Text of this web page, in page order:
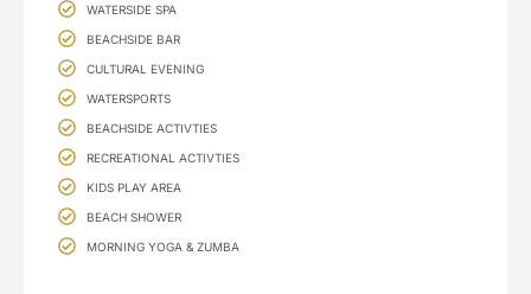
WATERSIDE SPA
BEACHSIDE BAR
CULTURAL EVENING
WATERSPORTS
BEACHSIDE ACTIVTIES
RECREATIONAL ACTIVTIES
KIDS PLAY AREA
BEACH SHOWER
MORNING YOGA & ZUMBA